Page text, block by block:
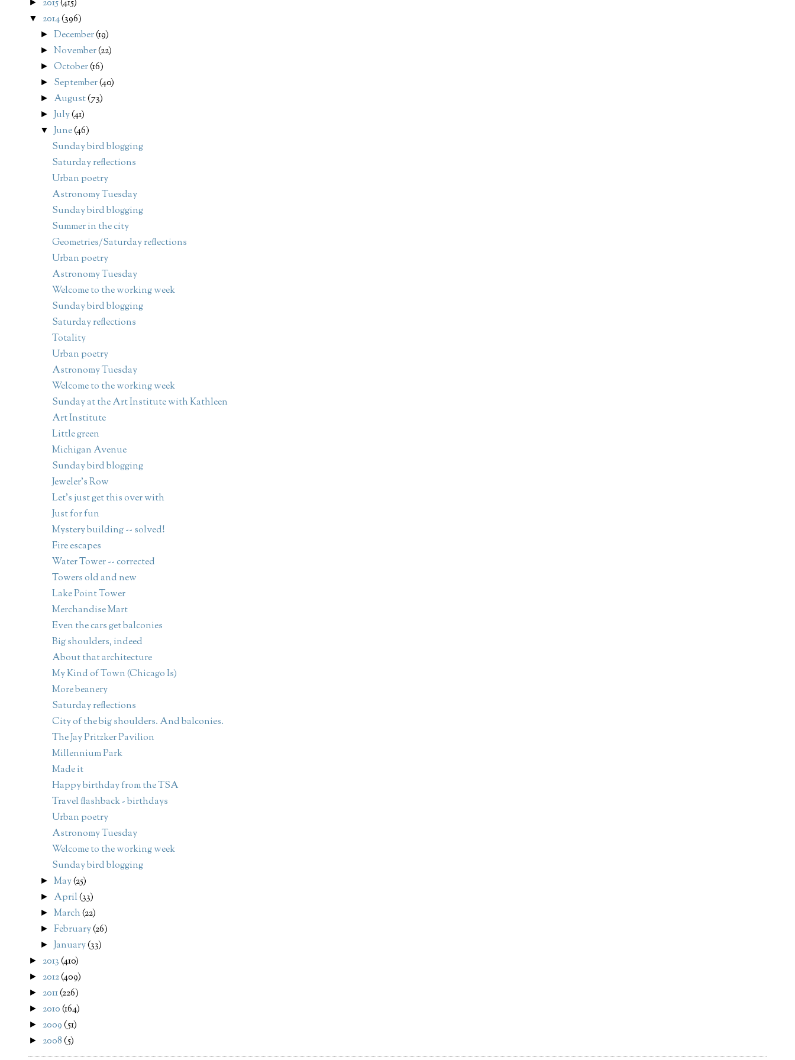
► 2015(415)
▼ 2014(396)
►December(19)
►November(22)
►October(16)
► September(40)
► August(73)
► July(41)
▼ June(46)
Sunday bird blogging
Saturday reflections
Urban poetry
Astronomy Tuesday
Sunday bird blogging
Summer in the city
Geometries/Saturday reflections
Urban poetry
Astronomy Tuesday
Welcome to the working week
Sunday bird blogging
Saturday reflections
Totality
Urban poetry
Astronomy Tuesday
Welcome to the working week
Sunday at the Art Institute with Kathleen
Art Institute
Little green
Michigan Avenue
Sunday bird blogging
Jeweler's Row
Let's just get this over with
Just for fun
Mystery building -- solved!
Fire escapes
Water Tower -- corrected
Towers old and new
Lake Point Tower
Merchandise Mart
Even the cars get balconies
Big shoulders, indeed
About that architecture
My Kind of Town (Chicago Is)
More beanery
Saturday reflections
City of the big shoulders. And balconies.
The Jay Pritzker Pavilion
Millennium Park
Made it
Happy birthday from the TSA
Travel flashback - birthdays
Urban poetry
Astronomy Tuesday
Welcome to the working week
Sunday bird blogging
►May(25)
► April(33)
►March(22)
►February(26)
► January(33)
► 2013(410)
► 2012(409)
► 2011(226)
► 2010(164)
► 2009(51)
► 2008(5)